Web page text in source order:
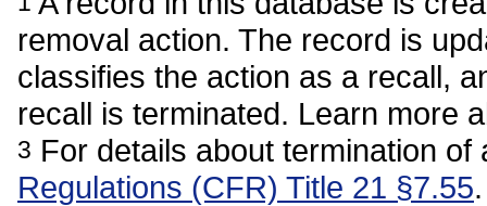
removal action. The record is
classifies the action as a recall,
recall is terminated. Learn more
3 For details about termination
Regulations (CFR) Title 21 §7.55.